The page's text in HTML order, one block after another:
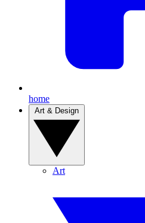
home
Art